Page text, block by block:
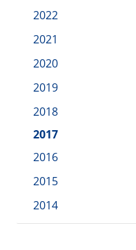
2022
2021
2020
2019
2018
2017
2016
2015
2014